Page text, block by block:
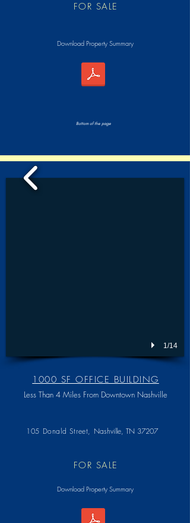
FOR SALE
Download Property Summary
Bottom of the page
1/14
1000 SF OFFICE BUILDING
Less Than 4 Miles From Downtown Nashville
105 Donald Street, Nashville, TN 37207
FOR SALE
Download Property Summary